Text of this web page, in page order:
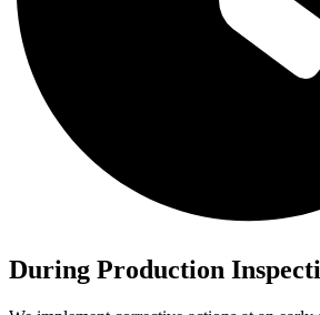
During Production